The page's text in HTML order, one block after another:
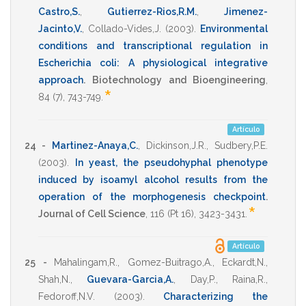
Castro,S. Gutierrez-Rios,R.M.
Jimenez-
Jacinto,V.
Collado-Vides,J. (2003)
Environmental
conditions and transcriptional regulation in
Escherichia coli: A physiological integrative
approach. Biotechnology and Bioengineering
84 (7), 743-749 *
Artículo
24 - Martinez-Anaya,C., Dickinson,J.R.
Sudbery,P.E.
(2003)
In yeast, the pseudohyphal phenotype
induced by isoamyl alcohol results from the
operation of the morphogenesis checkpoint.
Journal of Cell Science 116 (Pt 16), 3423-3431 *
Artículo
25 - Mahalingam,R. Gomez-Buitrago,A. Eckardt,N.
Shah,N.
Guevara-Garcia,A. Day,P. Raina,R.
Fedoroff,N.V.
(2003) Characterizing the